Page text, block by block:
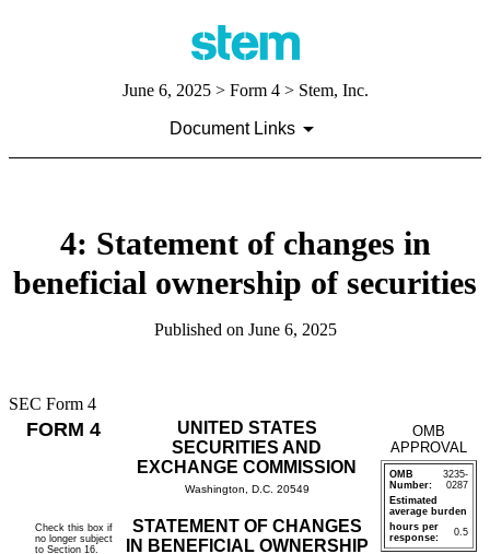
June 6, 2025> Form 4 > Stem, Inc.
Document Links
4: Statement of changes in
beneficial ownership of securities
Published on June 6, 2025
SEC Form 4
FORM 4
UNITED STATES
SECURITIES AND
EXCHANGE COMMISSION
Washington, D.C. 20549
STATEMENT OF CHANGES
IN BENEFICIAL OWNERSHIP
OMB
APPROVAL
OMB
Number:
3235-
0287
Estimated
average burden
hours per
response:
0.5
Check this box if
no longer subject
to Section 16.